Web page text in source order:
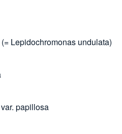
Lepidochromonas undulata)
papillosa